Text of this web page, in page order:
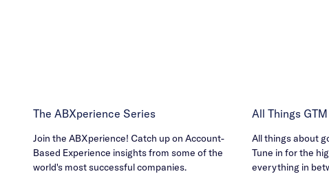
The ABXperience Series
Join the ABXperience! Catch up on Account-
Based Experience insights from some of the
world's most successful companies.
All Things
All things about
Tune in for the
everything in